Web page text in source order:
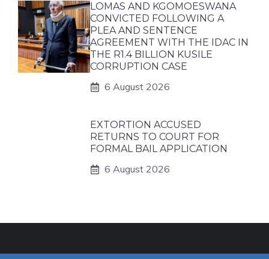
LOMAS AND KGOMOESWANA
CONVICTED FOLLOWING A
PLEA AND SENTENCE
AGREEMENT WITH THE IDAC IN
THE R1.4 BILLION KUSILE
CORRUPTION CASE
6 August 2026
EXTORTION ACCUSED
RETURNS TO COURT FOR
FORMAL BAIL APPLICATION
6 August 2026